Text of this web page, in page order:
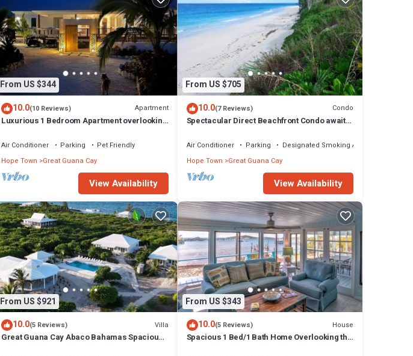
From US $344
10.0(10 Reviews) Apartment
Luxurious 1 Bedroom Apartment overlooking
Air Conditioner Parking
Pet Friendly
Hope Town
Great Guana Cay
View Availability
From US $705
10.0(7 Reviews) Condo
Spectacular Direct Beachfront Condo awaits
Air Conditioner Parking
Designated Smoking Area
Hope Town Great Guana Cay
View Availability
From US $921
10.0(5 Reviews) Villa
Great Guana Cay Abaco Bahamas Spacious
From US $343
10.0(5 Reviews) House
Spacious 1 Bed/1 Bath Home Overlooking the